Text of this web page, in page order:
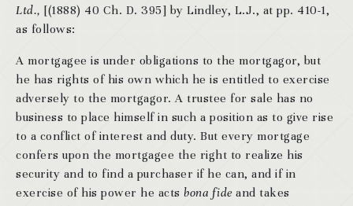
Ltd., [(1888) 40 Ch. D. 395] by Lindley, L.J., at pp. 410-1,
as follows:
A mortgagee is under obligations to the mortgagor, but
he has rights of his own which he is entitled to exercise
adversely to the mortgagor. A trustee for sale has no
business to place himself in such a position as to give rise
to a conflict of interest and duty. But every mortgage
confers upon the mortgagee the right to realize his
security and to find a purchaser if he can, and if in
exercise of his power he acts bona fideand takes